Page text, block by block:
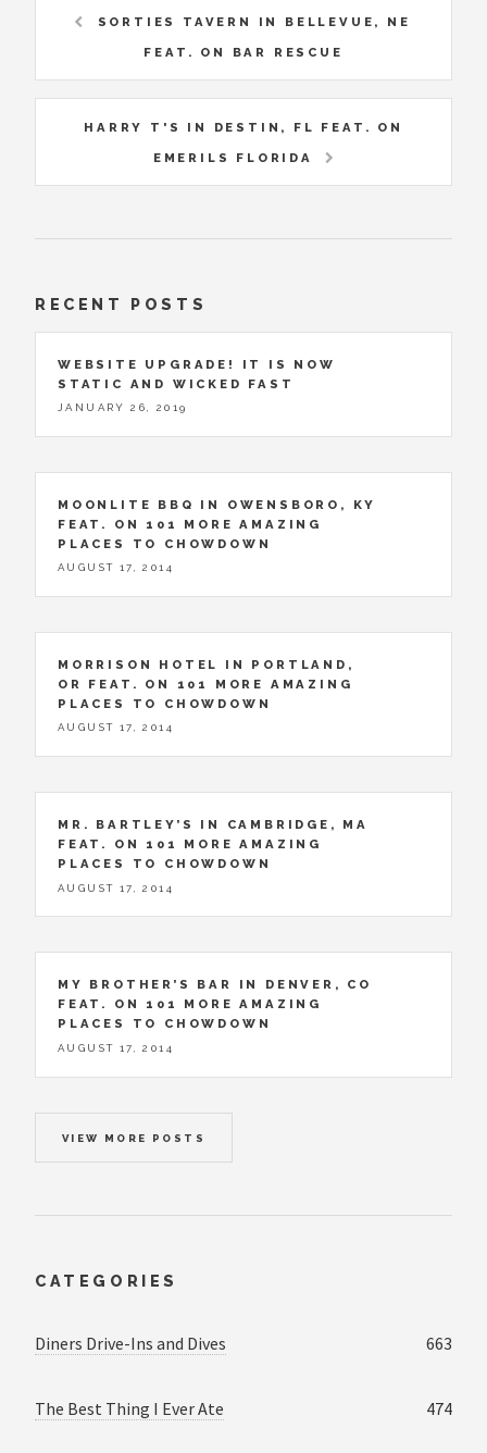
SORTIES TAVERN IN BELLEVUE, NE
FEAT. ON BAR RESCUE
HARRY T'S IN DESTIN, FL FEAT. ON
EMERILS FLORIDA
RECENT POSTS
WEBSITE UPGRADE! IT IS NOW
STATIC AND WICKED FAST
JANUARY 26, 2019
MOONLITE BBQ IN OWENSBORO, KY
FEAT. ON 101 MORE AMAZING
PLACES TO CHOWDOWN
AUGUST 17, 2014
MORRISON HOTEL IN PORTLAND,
OR FEAT. ON 101 MORE AMAZING
PLACES TO CHOWDOWN
AUGUST 17, 2014
MR. BARTLEY’S IN CAMBRIDGE, MA
FEAT. ON 101 MORE AMAZING
PLACES TO CHOWDOWN
AUGUST 17, 2014
MY BROTHER’S BAR IN DENVER, CO
FEAT. ON 101 MORE AMAZING
PLACES TO CHOWDOWN
AUGUST 17, 2014
VIEW MORE POSTS
CATEGORIES
Diners Drive-Ins and Dives 663
The Best Thing I Ever Ate 474